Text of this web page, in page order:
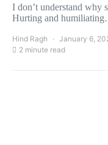
I don’t understand why
Hurting and
Hind Ragh January 6,
2 minute read